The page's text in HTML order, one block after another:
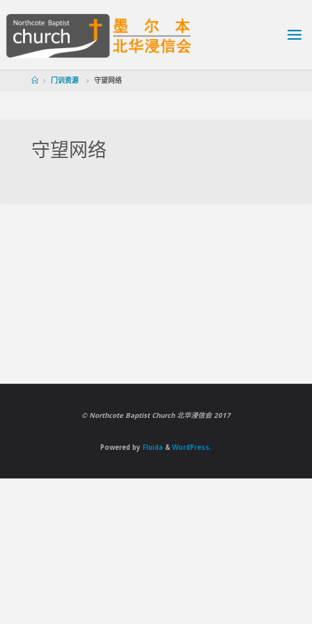
门训资源 守望网络
守望网络
©️ Northcote Baptist Church 北华浸信会 2017
Powered by Fluida & WordPress.